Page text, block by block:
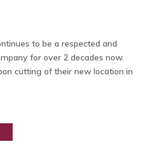
to be a respected and
for over 2 decades now.
cutting of their new location in